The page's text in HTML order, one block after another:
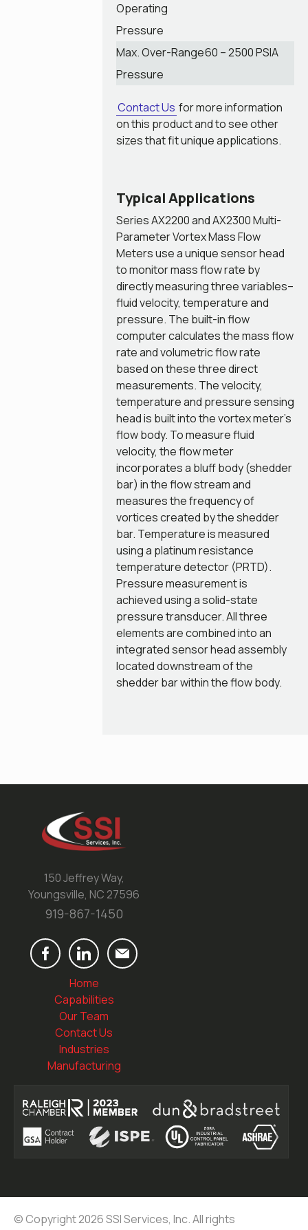
Operating
Pressure
Max. Over-Range
Pressure
60 – 2500 PSIA
Contact Us for more information
on this product and to see other
sizes that fit unique applications.
Typical Applications
Series AX2200 and AX2300 Multi-
Parameter Vortex Mass Flow
Meters use a unique sensor head
to monitor mass flow rate by
directly measuring three variables–
fluid velocity, temperature and
pressure. The built-in flow
computer calculates the mass flow
rate and volumetric flow rate
based on these three direct
measurements. The velocity,
temperature and pressure sensing
head is built into the vortex meter’s
flow body. To measure fluid
velocity, the flow meter
incorporates a bluff body (shedder
bar) in the flow stream and
measures the frequency of
vortices created by the shedder
bar. Temperature is measured
using a platinum resistance
temperature detector (PRTD).
Pressure measurement is
achieved using a solid-state
pressure transducer. All three
elements are combined into an
integrated sensor head assembly
located downstream of the
shedder bar within the flow body.
150 Jeffrey Way,
Youngsville, NC 27596
919-867-1450
Home
Capabilities
Our Team
Contact Us
Industries
Manufacturing
© Copyright 2026 SSI Services, Inc. All rights